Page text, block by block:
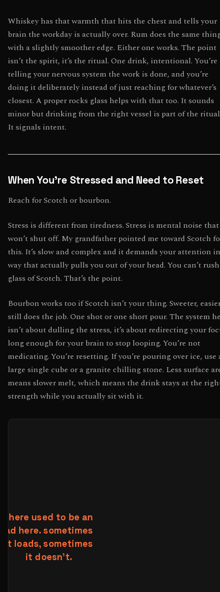
Whiskey has that warmth that hits the chest and tells your
brain the workday is actually over. Rum does the same
with a slightly smoother edge. Either one works. The point
isn’t the spirit, it’s the ritual. One drink, intentional. You’re
telling your nervous system the work is done, and you’re
doing it deliberately instead of just reaching for whatever’s
closest. A proper rocks glass helps with that too. It sounds
minor but drinking from the right vessel is part of the
It signals intent.
When You’re Stressed and Need to Reset
Reach for Scotch or bourbon.
Stress is different from tiredness. Stress is mental noise that
won’t shut off. My grandfather pointed me toward Scotch
this. It’s slow and complex and it demands your attention
way that actually pulls you out of your head. You can’t
glass of Scotch. That’s the point.
Bourbon works too if Scotch isn’t your thing. Sweeter,
still does the job. One shot or one short pour. The system
isn’t about dulling the stress, it’s about redirecting your
long enough for your brain to stop looping. You’re not
medicating. You’re resetting. If you’re pouring over ice, use
large single cube or a granite chilling stone. Less surface
means slower melt, which means the drink stays at the
strength while you actually sit with it.